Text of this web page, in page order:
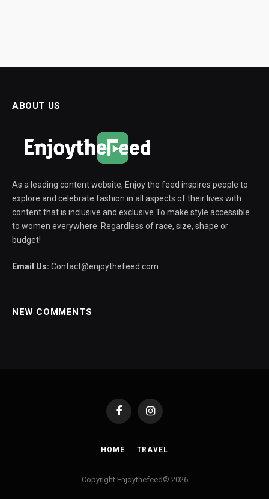
ABOUT US
As a leading content website, Enjoy the feed inspires people to
explore and celebrate fashion in all aspects of their lives with
content that is inclusive and exclusive To make style accessible
to women everywhere. Regardless of race, size, shape or
budget!
Email Us: Contact@enjoythefeed.com
NEW COMMENTS
FacebookInstagram
HOME TRAVEL
Copyright Enjoythefeed© 2026